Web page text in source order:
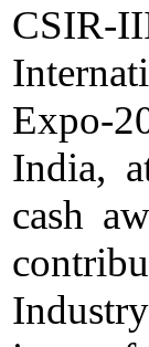
CSIR-
Expo-
India,
cash